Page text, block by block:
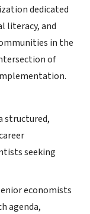
dedicated
literacy, and
in the
of
structured,
seeking
economists
agenda,